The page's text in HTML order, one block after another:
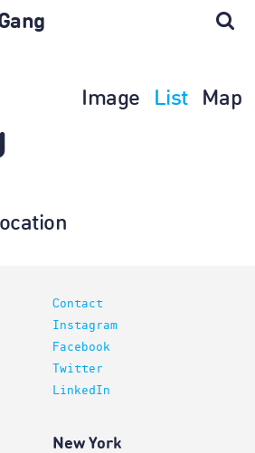
Image List Map
Contact
Instagram
Facebook
Twitter
LinkedIn
New York